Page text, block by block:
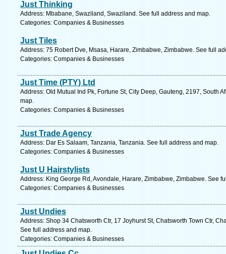
Just Thinking
Address: Mbabane, Swaziland, Swaziland. See full address and map.
Categories: Companies & Businesses
Just Tiles
Address: 75 Robert Dve, Msasa, Harare, Zimbabwe, Zimbabwe. See full
Categories: Companies & Businesses
Just Time (PTY) Ltd
Address: Old Mutual Ind Pk, Fortune St, City Deep, Gauteng, 2197, South
map.
Categories: Companies & Businesses
Just Trade Agency
Address: Dar Es Salaam, Tanzania, Tanzania. See full address and map.
Categories: Companies & Businesses
Just U Hairstylists
Address: King George Rd, Avondale, Harare, Zimbabwe, Zimbabwe. See
Categories: Companies & Businesses
Just Undies
Address: Shop 34 Chatsworth Ctr, 17 Joyhurst St, Chatsworth Town Ctr,
See full address and map.
Categories: Companies & Businesses